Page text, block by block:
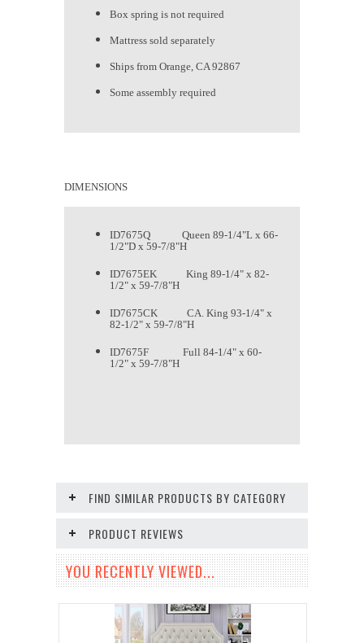
Box spring is not required
Mattress sold separately
Ships from Orange, CA 92867
Some assembly required
DIMENSIONS
ID7675Q Queen 89-1/4"L x 66-
1/2"D x 59-7/8"H
ID7675EK King 89-1/4" x 82-
1/2" x 59-7/8"H
ID7675CK CA. King 93-1/4" x
82-1/2" x 59-7/8"H
ID7675F Full 84-1/4" x 60-
1/2" x 59-7/8"H
FIND SIMILAR PRODUCTS BY CATEGORY
PRODUCT REVIEWS
YOU RECENTLY VIEWED...